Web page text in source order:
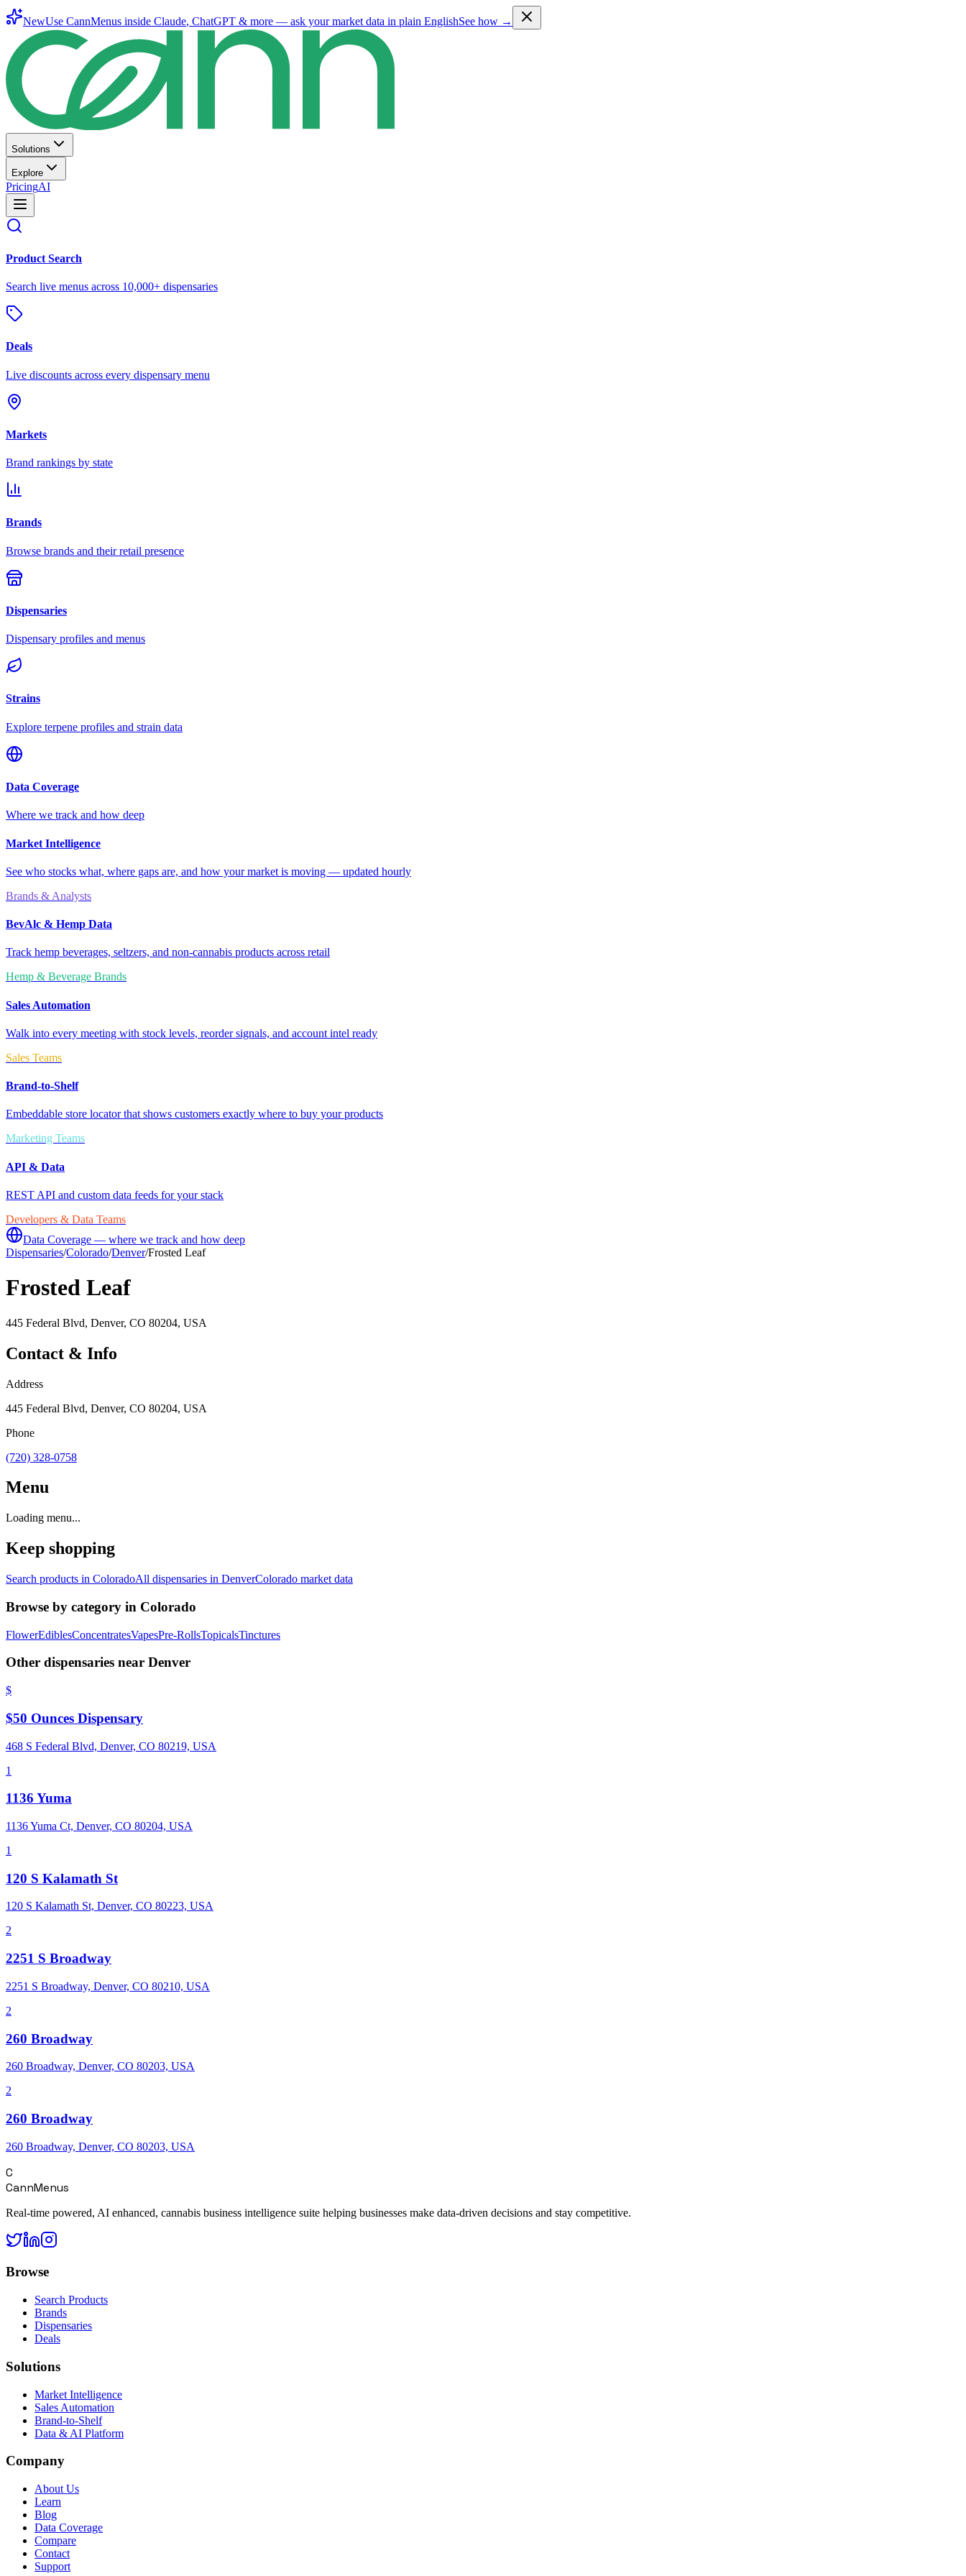
NewUse CannMenus inside Claude, ChatGPT & more — ask your market data in plain EnglishSee how →
Solutions
Explore
PricingAI
Product Search
Search live menus across 10,000+ dispensaries
Deals
Live discounts across every dispensary menu
Markets
Brand rankings by state
Brands
Browse brands and their retail presence
Dispensaries
Dispensary profiles and menus
Strains
Explore terpene profiles and strain data
Data Coverage
Where we track and how deep
Market Intelligence
See who stocks what, where gaps are, and how your market is moving — updated hourly
Brands & Analysts
BevAlc & Hemp Data
Track hemp beverages, seltzers, and non-cannabis products across retail
Hemp & Beverage Brands
Sales Automation
Walk into every meeting with stock levels, reorder signals, and account intel ready
Sales Teams
Brand-to-Shelf
Embeddable store locator that shows customers exactly where to buy your products
Marketing Teams
API & Data
REST API and custom data feeds for your stack
Developers & Data Teams
Data Coverage — where we track and how deep
Dispensaries/Colorado/Denver/Frosted Leaf
Frosted Leaf
445 Federal Blvd, Denver, CO 80204, USA
Contact & Info
Address
445 Federal Blvd, Denver, CO 80204, USA
Phone
(720) 328-0758
Menu
Loading menu...
Keep shopping
Search products in ColoradoAll dispensaries in DenverColorado market data
Browse by category in Colorado
FlowerEdiblesConcentratesVapesPre-RollsTopicalsTinctures
Other dispensaries near Denver
$
$50 Ounces Dispensary
468 S Federal Blvd, Denver, CO 80219, USA
1
1136 Yuma
1136 Yuma Ct, Denver, CO 80204, USA
1
120 S Kalamath St
120 S Kalamath St, Denver, CO 80223, USA
2
2251 S Broadway
2251 S Broadway, Denver, CO 80210, USA
2
260 Broadway
260 Broadway, Denver, CO 80203, USA
2
260 Broadway
260 Broadway, Denver, CO 80203, USA
C
CannMenus
Real-time powered, AI enhanced, cannabis business intelligence suite helping businesses make data-driven decisions and stay competitive.
Browse
Search Products
Brands
Dispensaries
Deals
Solutions
Market Intelligence
Sales Automation
Brand-to-Shelf
Data & AI Platform
Company
About Us
Learn
Blog
Data Coverage
Compare
Contact
Support